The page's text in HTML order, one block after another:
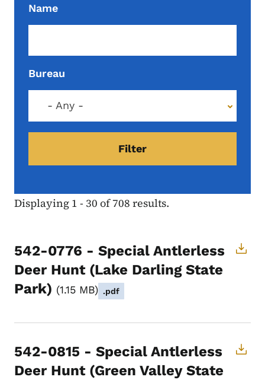
Name
Bureau
- Any -
Displaying 1 - 30 of 708 results.
542-0776 - Special Antlerless
Deer Hunt (Lake Darling State
Park)
1.15 MB .pdf
542-0815 - Special Antlerless
Deer Hunt (Green Valley State